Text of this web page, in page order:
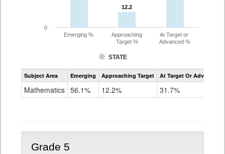
12.2
12.2
STATE
Emerging %
Approaching
Target %
At Target or
Advanced %
0
Assessment
CoAlt
Subject Area Emerging Approaching Target At Target Or Advanced
Mathematics 56.1% 12.2% 31.7%
Grade 5